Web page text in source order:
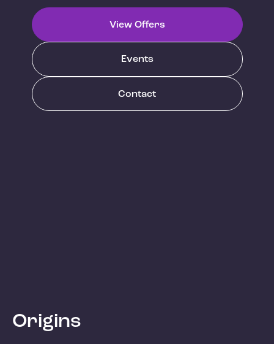
View Offers
Events
Contact
Origins